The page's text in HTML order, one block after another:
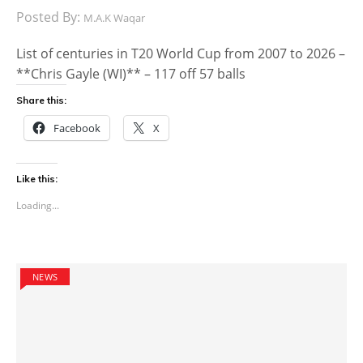
Posted By: M.A.K Waqar
List of centuries in T20 World Cup from 2007 to 2026 –
**Chris Gayle (WI)** – 117 off 57 balls
Share this:
Facebook X
Like this:
Loading...
NEWS